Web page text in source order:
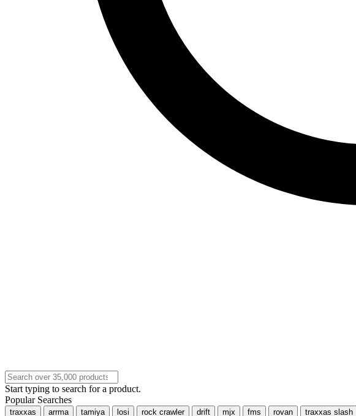
Start typing to search for a product.
Popular Searches
traxxas arrma tamiya losi rock crawler drift mjx fms rovan traxxas slash